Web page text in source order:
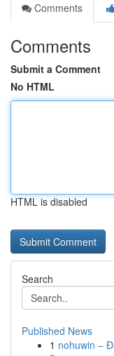
Comments
Comments
Submit a Comment
No HTML
HTML is disabled
Search
Published News
1 nohuwin –